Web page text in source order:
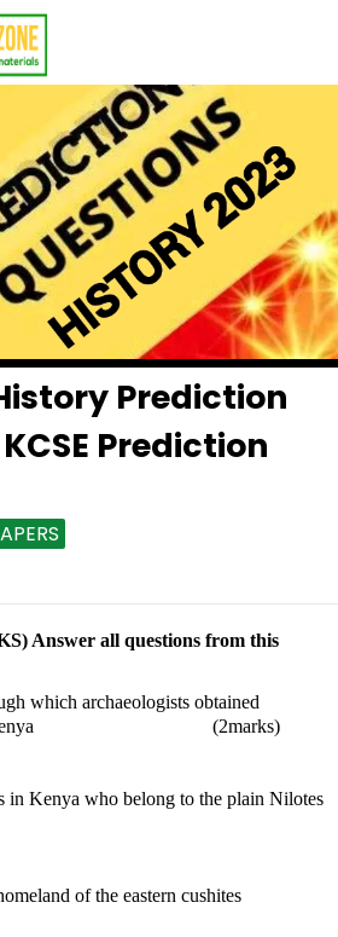
Prediction
Prediction
Answer all questions from this
which archaeologists obtained
(2marks)
in Kenya who belong to the plain Nilotes
homeland of the eastern cushites